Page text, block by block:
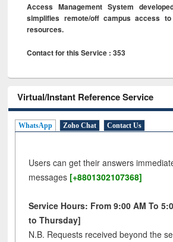
Access Management System
simplifies remote/off campus access
resources.
Contact for this Service : 353
Virtual/Instant Reference Service
WhatsApp Zoho Chat Contact Us
Users can get their answers
messages [+8801302107368]
Service Hours: From 9:00 AM To
to Thursday]
N.B. Requests received beyond the